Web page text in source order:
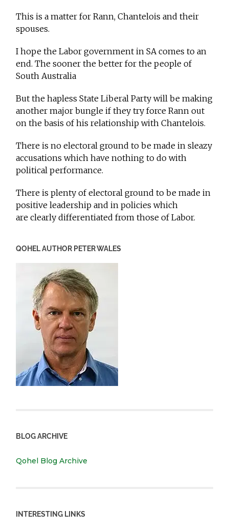
This is a matter for Rann, Chantelois and their
spouses.
I hope the Labor government in SA comes to an
end. The sooner the better for the people of
South Australia
But the hapless State Liberal Party will be making
another major bungle if they try force Rann out
on the basis of his relationship with Chantelois.
There is no electoral ground to be made in sleazy
accusations which have nothing to do with
political performance.
There is plenty of electoral ground to be made in
positive leadership and in policies which
are clearly differentiated from those of Labor.
QOHEL AUTHOR PETER WALES
BLOG ARCHIVE
Qohel Blog Archive
INTERESTING LINKS